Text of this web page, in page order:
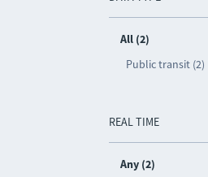
All (2)
Public transit (2)
REAL TIME
Any (2)